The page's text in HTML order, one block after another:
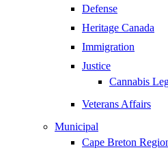
Defense
Heritage Canada
Immigration
Justice
Cannabis
Veterans Affairs
Municipal
Cape Breton